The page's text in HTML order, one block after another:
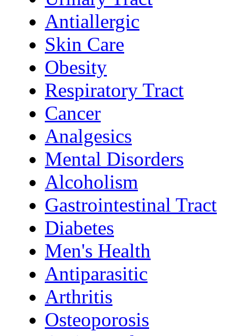
Antiallergic
Skin Care
Obesity
Respiratory Tract
Cancer
Analgesics
Mental Disorders
Alcoholism
Gastrointestinal Tract
Diabetes
Men's Health
Antiparasitic
Arthritis
Osteoporosis